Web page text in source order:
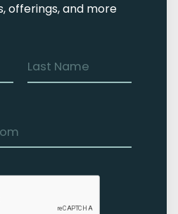
offerings, and more